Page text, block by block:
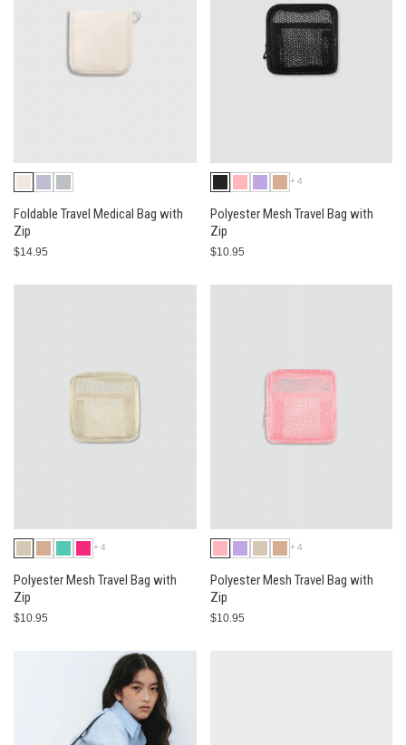
Foldable Travel Medical Bag with
Zip
$14.95
+4
Polyester Mesh Travel Bag with
Zip
$10.95
+4
Polyester Mesh Travel Bag with
Zip
$10.95
+4
Polyester Mesh Travel Bag with
Zip
$10.95